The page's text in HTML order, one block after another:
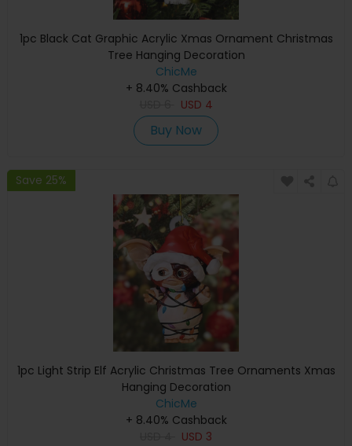
1pc Black Cat Graphic Acrylic Xmas Ornament Christmas
Tree Hanging Decoration
ChicMe
+ 8.40% Cashback
USD 4
Buy Now
Save 25%
1pc Light Strip Elf Acrylic Christmas Tree Ornaments Xmas
Hanging Decoration
ChicMe
+ 8.40% Cashback
USD 3